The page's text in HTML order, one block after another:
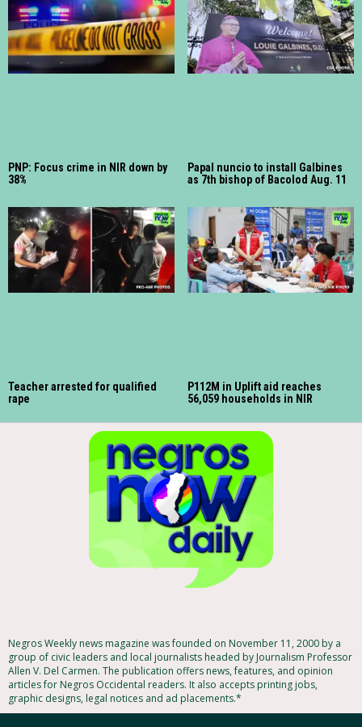
PNP: Focus crime in NIR down by
38%
Papal nuncio to install Galbines
as 7th bishop of Bacolod Aug. 11
Teacher arrested for qualified
rape
P112M in Uplift aid reaches
56,059 households in NIR
Negros Weekly news magazine was founded on November 11, 2000 by a
group of civic leaders and local journalists headed by Journalism Professor
Allen V. Del Carmen. The publication offers news, features, and opinion
articles for Negros Occidental readers. It also accepts printing jobs,
graphic designs, legal notices and ad placements.*